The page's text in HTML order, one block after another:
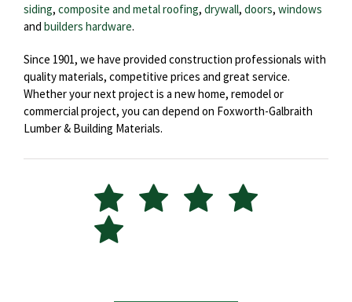
siding, composite and metal roofing, drywall, doors, windows
and builders hardware.
Since 1901, we have provided construction professionals with
quality materials, competitive prices and great service.
Whether your next project is a new home, remodel or
commercial project, you can depend on Foxworth-Galbraith
Lumber & Building Materials.